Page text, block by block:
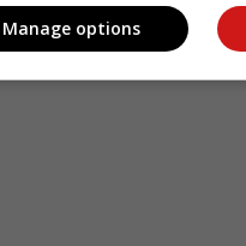
Manage options